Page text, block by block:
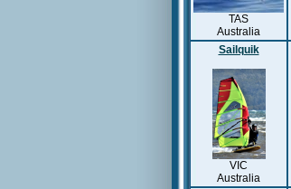
TAS
Australia
Sailquik
VIC
Australia